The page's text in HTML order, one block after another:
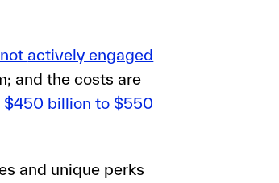
actively engaged
and the costs are
$450 billion to $550
and unique perks